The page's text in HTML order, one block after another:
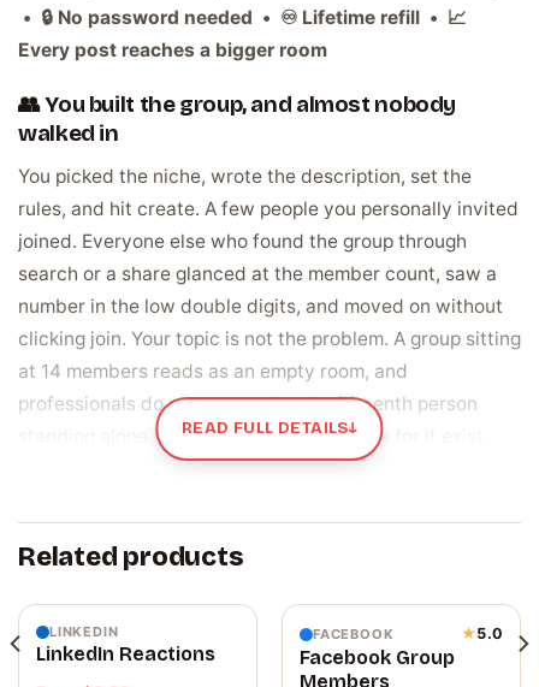
• 🔒 No password needed • ♾️ Lifetime refill • 📈
Every post reaches a bigger room
👥 You built the group, and almost nobody
walked in
You picked the niche, wrote the description, set the
rules, and hit create. A few people you personally invited
joined. Everyone else who found the group through
search or a share glanced at the member count, saw a
number in the low double digits, and moved on without
clicking join. Your topic is not the problem. A group sitting
at 14 members reads as an empty room, and
professionals do not want to be the fifteenth person
standing alone in one. The posts you write for it exist,
but there is barely anyone there to read them.
Member count is the door and the room, both
at once
inside it. That number is the first thing anyone sees
before deciding whether to join, since a visitor cannot
READ FULL DETAILS↓
Related products
LINKEDIN
LinkedIn Reactions
FACEBOOK ★5.0
Facebook Group
Members